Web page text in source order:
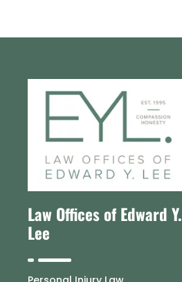
Law Offices of Edward Y.
Lee